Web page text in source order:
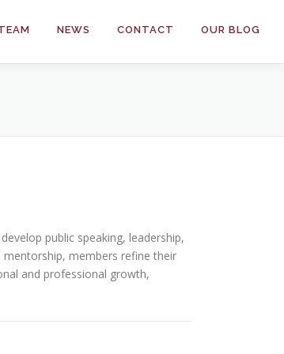
NEWS CONTACT OUR BLOG
public speaking, leadership,
members refine their
and professional growth,